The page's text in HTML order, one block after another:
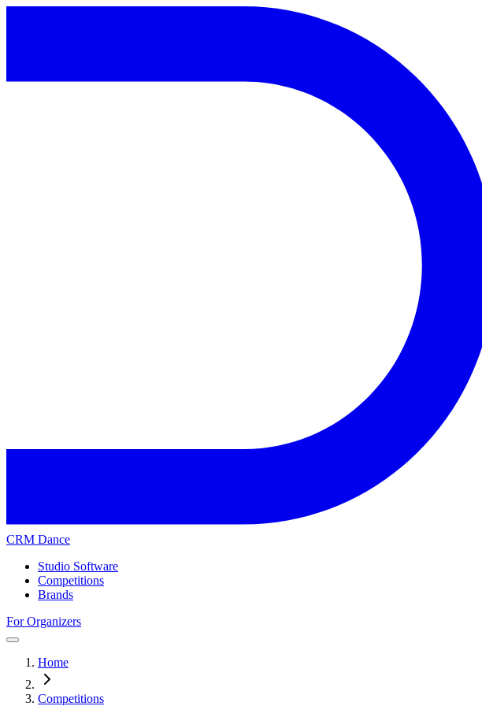
CRM Dance
Studio Software
Competitions
Brands
For Organizers
Home
Competitions